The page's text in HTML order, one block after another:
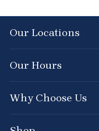
Our Locations
Our Hours
Why Choose Us